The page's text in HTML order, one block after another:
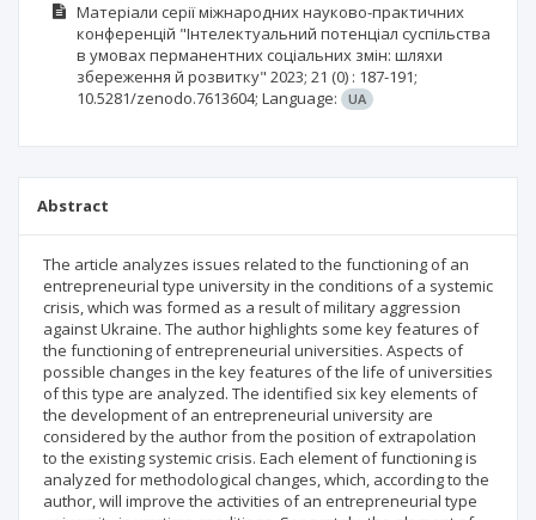
Матеріали серії міжнародних науково-практичних
конференцій "Інтелектуальний потенціал суспільства
в умовах перманентних соціальних змін: шляхи
збереження й розвитку" 2023; 21 (0) : 187-191;
10.5281/zenodo.7613604; Language: UA
Abstract
The article analyzes issues related to the functioning of an
entrepreneurial type university in the conditions of a systemic
crisis, which was formed as a result of military aggression
against Ukraine. The author highlights some key features of
the functioning of entrepreneurial universities. Aspects of
possible changes in the key features of the life of universities
of this type are analyzed. The identified six key elements of
the development of an entrepreneurial university are
considered by the author from the position of extrapolation
to the existing systemic crisis. Each element of functioning is
analyzed for methodological changes, which, according to the
author, will improve the activities of an entrepreneurial type